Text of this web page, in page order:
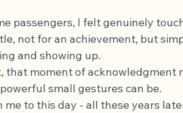
passengers, I felt genuinely
not for an achievement, but
and showing up.
that moment of acknowledgment
small gestures can be.
to this day - all these years